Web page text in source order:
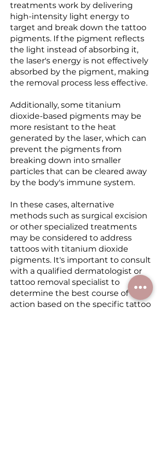
treatments work by delivering
high-intensity light energy to
target and break down the tattoo
pigments. If the pigment reflects
the light instead of absorbing it,
the laser's energy is not effectively
absorbed by the pigment, making
the removal process less effective.
Additionally, some titanium
dioxide-based pigments may be
more resistant to the heat
generated by the laser, which can
prevent the pigments from
breaking down into smaller
particles that can be cleared away
by the body's immune system.
In these cases, alternative
methods such as surgical excision
or other specialized treatments
may be considered to address
tattoos with titanium dioxide
pigments. It's important to consult
with a qualified dermatologist or
tattoo removal specialist to
determine the best course of
action based on the specific tattoo